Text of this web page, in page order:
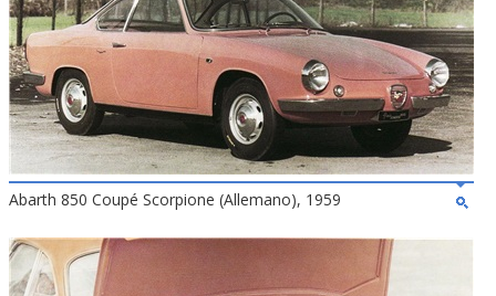
Abarth 850 Coupé Scorpione (Allemano), 1959